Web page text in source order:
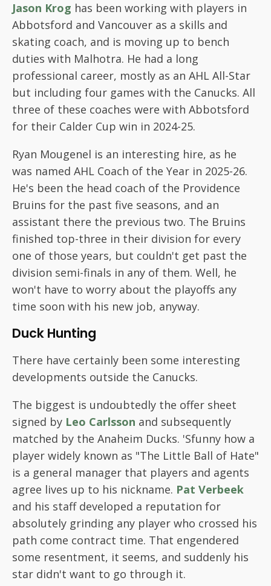
Jason Krog has been working with players in
Abbotsford and Vancouver as a skills and
skating coach, and is moving up to bench
duties with Malhotra. He had a long
professional career, mostly as an AHL All-Star
but including four games with the Canucks. All
three of these coaches were with Abbotsford
for their Calder Cup win in 2024-25.
Ryan Mougenel is an interesting hire, as he
was named AHL Coach of the Year in 2025-26.
He's been the head coach of the Providence
Bruins for the past five seasons, and an
assistant there the previous two. The Bruins
finished top-three in their division for every
one of those years, but couldn't get past the
division semi-finals in any of them. Well, he
won't have to worry about the playoffs any
time soon with his new job, anyway.
Duck Hunting
There have certainly been some interesting
developments outside the Canucks.
The biggest is undoubtedly the offer sheet
signed by Leo Carlsson and subsequently
matched by the Anaheim Ducks. 'Sfunny how a
player widely known as "The Little Ball of Hate"
is a general manager that players and agents
agree lives up to his nickname. Pat Verbeek
and his staff developed a reputation for
absolutely grinding any player who crossed his
path come contract time. That engendered
some resentment, it seems, and suddenly his
star didn't want to go through it.